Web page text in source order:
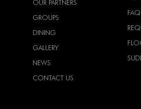
OUR PARTNERS
GROUPS
DINING
GALLERY
NEWS
CONTACT US
FAQ